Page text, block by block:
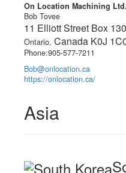
On Location Machining Ltd.
Bob Tovee
11 Elliott Street Box
Ontario, Canada K0J
Phone:905-577-7211
Bob@onlocation.ca
https://onlocation.ca/
Asia